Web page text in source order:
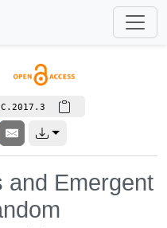
and Emergent